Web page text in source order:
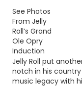
See Photos
From Jelly
Roll’s Grand
Ole Opry
Induction
Jelly Roll put
notch in his country
music legacy with